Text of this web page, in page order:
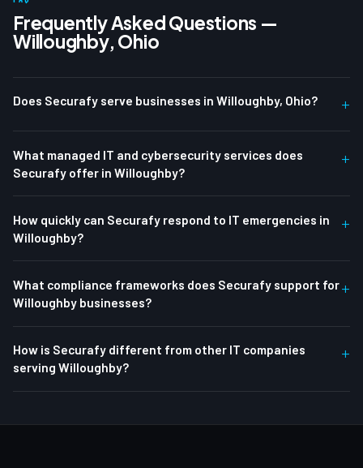
Frequently Asked Questions —
Willoughby, Ohio
Does Securafy serve businesses in Willoughby, Ohio? +
What managed IT and cybersecurity services does
Securafy offer in Willoughby?
+
How quickly can Securafy respond to IT emergencies in
Willoughby?
+
What compliance frameworks does Securafy support for
Willoughby businesses?
+
How is Securafy different from other IT companies
serving Willoughby?
+